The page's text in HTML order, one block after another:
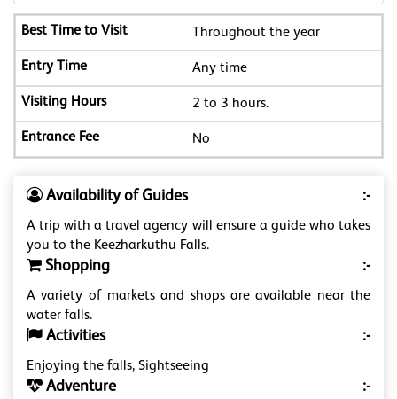
Throughout the year
Any time
2 to 3 hours.
No
Availability of Guides :-
A trip with a travel agency will ensure a guide who takes
you to the Keezharkuthu Falls.
Shopping :-
A variety of markets and shops are available near the
water falls.
Activities :-
Enjoying the falls, Sightseeing
Adventure :-